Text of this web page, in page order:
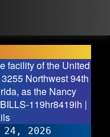
facility of the United
Northwest 94th
as the Nancy
119hr8419ih |
2026